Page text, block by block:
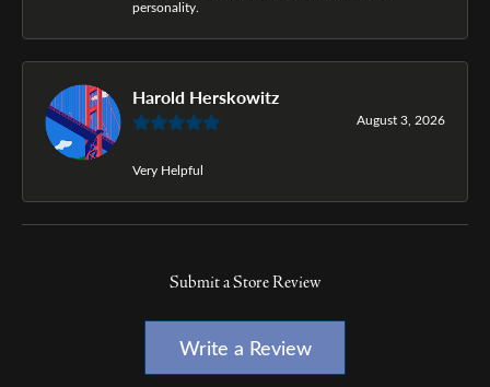
personality.
Harold Herskowitz
August 3, 2026
Very Helpful
Submit a Store Review
Write a Review